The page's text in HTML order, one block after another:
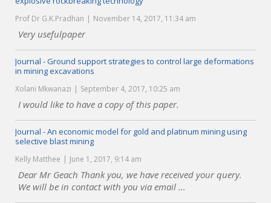
Prof Dr G.K.Pradhan November 14, 2017, 11:34 am
Very usefulpaper
Journal - Ground support strategies to control large deformations
in mining excavations
Xolani Mkwanazi September 4, 2017, 10:25 am
I would like to have a copy of this paper.
Journal - An economic model for gold and platinum mining using
selective blast mining
Kelly Matthee June 1, 2017, 9:14 am
Dear Mr Geach Thank you, we have received your query.
We will be in contact with you via email ...